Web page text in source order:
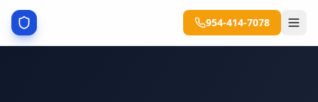
954-414-7078